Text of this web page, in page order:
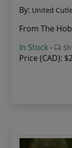
By: United
In Stock-
Price (CAD):